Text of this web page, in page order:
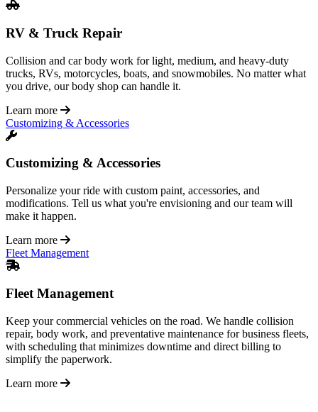
RV & Truck Repair
Collision and car body work for light, medium, and heavy-duty
trucks, RVs, motorcycles, boats, and snowmobiles. No matter what
you drive, our body shop can handle it.
Learn more
Customizing & Accessories
Customizing & Accessories
Personalize your ride with custom paint, accessories, and
modifications. Tell us what you're envisioning and our team will
make it happen.
Learn more
Fleet Management
Fleet Management
Keep your commercial vehicles on the road. We handle collision
repair, body work, and preventative maintenance for business fleets,
with scheduling that minimizes downtime and direct billing to
simplify the paperwork.
Learn more